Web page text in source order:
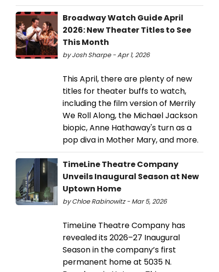
Broadway Watch Guide April
2026: New Theater Titles to See
This Month
by Josh Sharpe - Apr 1, 2026
This April, there are plenty of new
titles for theater buffs to watch,
including the film version of Merrily
We Roll Along, the Michael Jackson
biopic, Anne Hathaway's turn as a
pop diva in Mother Mary, and more.
TimeLine Theatre Company
Unveils Inaugural Season at New
Uptown Home
by Chloe Rabinowitz - Mar 5, 2026
TimeLine Theatre Company has
revealed its 2026–27 Inaugural
Season in the company’s first
permanent home at 5035 N.